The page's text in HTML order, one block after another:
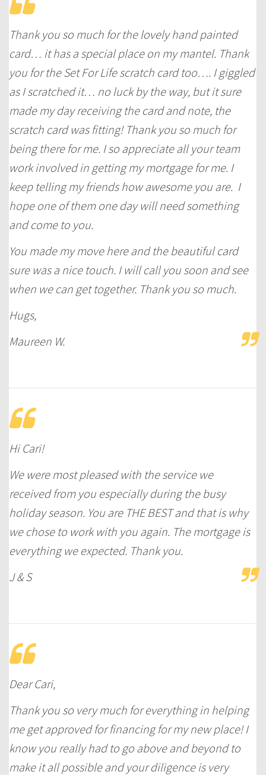
Thank you so much for the lovely hand painted
card… it has a special place on my mantel. Thank
you for the Set For Life scratch card too…. I giggled
as I scratched it… no luck by the way, but it sure
made my day receiving the card and note, the
scratch card was fitting! Thank you so much for
being there for me. I so appreciate all your team
work involved in getting my mortgage for me. I
keep telling my friends how awesome you are. I
hope one of them one day will need something
and come to you.
You made my move here and the beautiful card
sure was a nice touch. I will call you soon and see
when we can get together. Thank you so much.
Hugs,
Maureen W.
Hi Cari!
We were most pleased with the service we
received from you especially during the busy
holiday season. You are THE BEST and that is why
we chose to work with you again. The mortgage is
everything we expected. Thank you.
J & S
Dear Cari,
Thank you so very much for everything in helping
me get approved for financing for my new place! I
know you really had to go above and beyond to
make it all possible and your diligence is very